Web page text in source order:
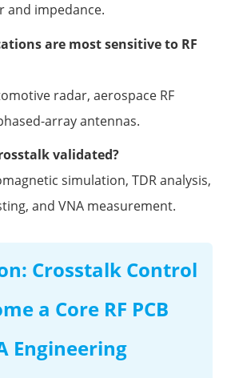
and impedance.
are most sensitive to RF
radar, aerospace RF
array antennas.
validated?
simulation, TDR analysis,
and VNA measurement.
Crosstalk Control
a Core RF PCB
Engineering